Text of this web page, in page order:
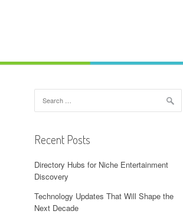
for:
Recent Posts
Directory Hubs for Niche Entertainment
Discovery
Technology Updates That Will Shape the
Next Decade